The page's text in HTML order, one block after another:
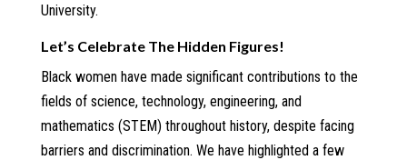
University.
Let’s Celebrate The Hidden Figures!
Black women have made significant contributions to the
fields of science, technology, engineering, and
mathematics (STEM) throughout history, despite facing
barriers and discrimination. We have highlighted a few